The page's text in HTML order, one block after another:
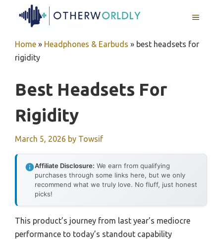
MENU
Home » Headphones & Earbuds » best headsets for
rigidity
Best Headsets For
Rigidity
March 5, 2026 by Towsif
Affiliate Disclosure: We earn from qualifying
purchases through some links here, but we only
recommend what we truly love. No fluff, just honest
picks!
This product’s journey from last year’s mediocre
performance to today’s standout capability